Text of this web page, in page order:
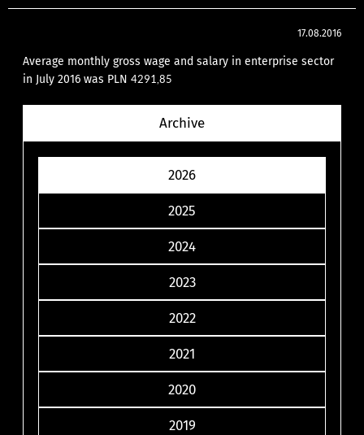
17.08.2016
Average monthly gross wage and salary in enterprise sector
in July 2016 was PLN4291,85
Archive
2026
2025
2024
2023
2022
2021
2020
2019